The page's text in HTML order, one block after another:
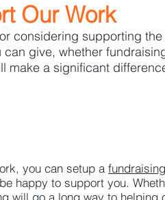
Our Work
considering supporting
can give, whether
make a significant
you can setup a
happy to support you.
will go a long way to helping